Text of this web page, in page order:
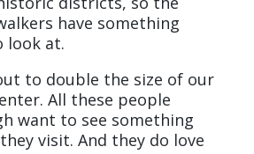
have something
look at.
to double the size of our
All these people
want to see something
visit. And they do love